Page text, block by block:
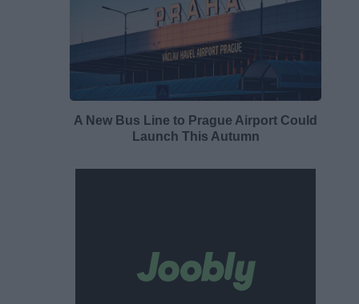
A New Bus Line to Prague Airport Could
Launch This Autumn